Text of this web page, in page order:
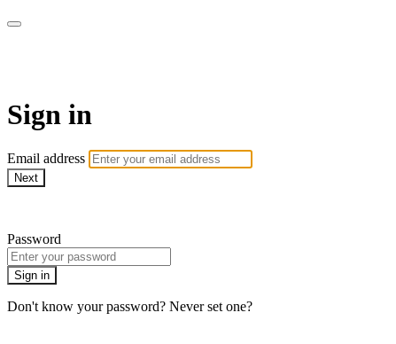
Sign in
Email address
Next
Password
Sign in
Don't know your password? Never set one?